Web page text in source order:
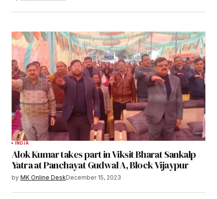
INDIA
Alok Kumar takes part in Viksit Bharat Sankalp
Yatra at Panchayat Gudwal A, Block Vijaypur
by MK Online DeskDecember 15, 2023